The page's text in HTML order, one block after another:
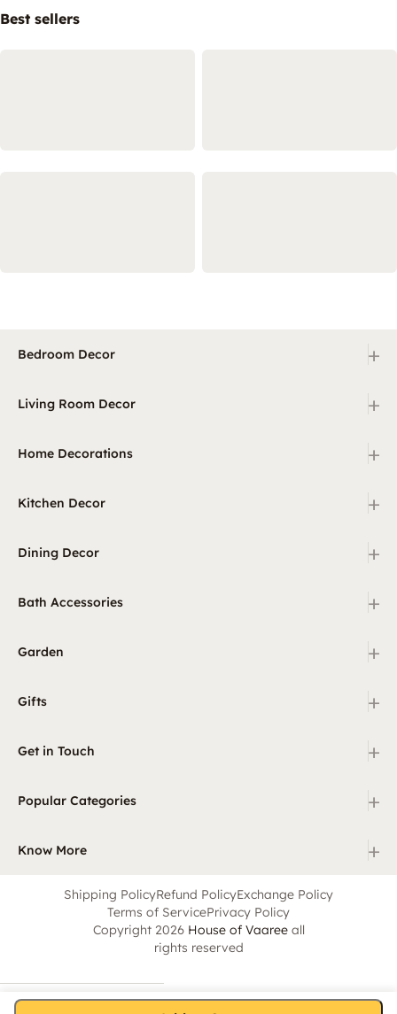
Best sellers
Bedroom Decor +
Living Room Decor +
Home Decorations +
Kitchen Decor +
Dining Decor +
Bath Accessories +
Garden +
Gifts +
Get in Touch +
Popular Categories +
Know More +
Shipping PolicyRefund PolicyExchange Policy
Terms of ServicePrivacy Policy
Copyright 2026 House of Vaareeall
rights reserved